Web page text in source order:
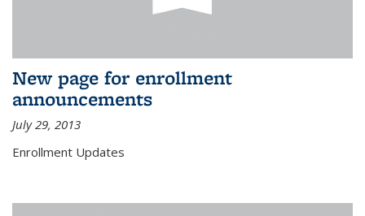
New page for enrollment
announcements
July 29, 2013
Enrollment Updates